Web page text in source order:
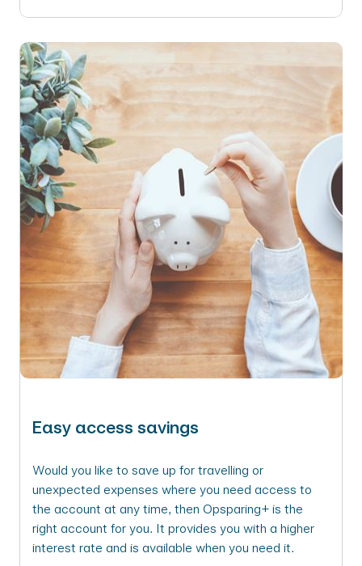
Easy access savings
Would you like to save up for travelling or
unexpected expenses where you need access to
the account at any time, then Opsparing+ is the
right account for you. It provides you with a higher
interest rate and is available when you need it.